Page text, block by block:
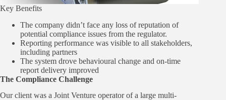
Key Benefits
The company didn’t face any loss of reputation of
potential compliance issues from the regulator.
Reporting performance was visible to all stakeholders,
including partners
The system drove behavioural change and on-time
report delivery improved
The Compliance Challenge
Our client was a Joint Venture operator of a large multi-